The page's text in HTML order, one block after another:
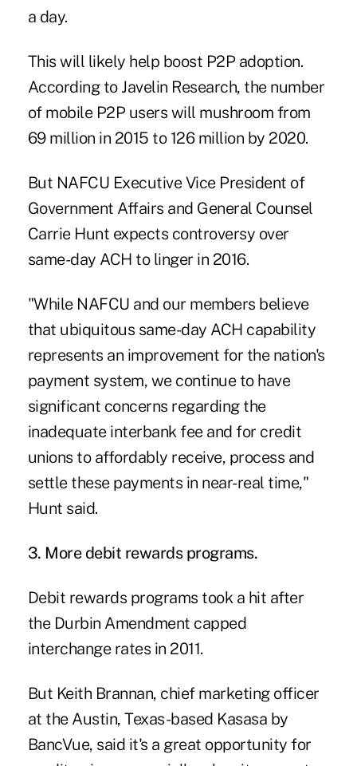
a day.
This will likely help boost P2P adoption.
According to Javelin Research, the number
of mobile P2P users will mushroom from
69 million in 2015 to 126 million by 2020.
But NAFCU Executive Vice President of
Government Affairs and General Counsel
Carrie Hunt expects controversy over
same-day ACH to linger in 2016.
"While NAFCU and our members believe
that ubiquitous same-day ACH capability
represents an improvement for the nation's
payment system, we continue to have
significant concerns regarding the
inadequate interbank fee and for credit
unions to affordably receive, process and
settle these payments in near-real time,"
Hunt said.
3. More debit rewards programs.
Debit rewards programs took a hit after
the Durbin Amendment capped
interchange rates in 2011.
But Keith Brannan, chief marketing officer
at the Austin, Texas-based Kasasa by
BancVue, said it's a great opportunity for